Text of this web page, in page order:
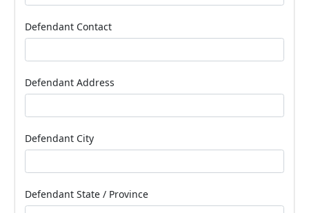
Defendant Contact
Defendant Address
Defendant City
Defendant State / Province